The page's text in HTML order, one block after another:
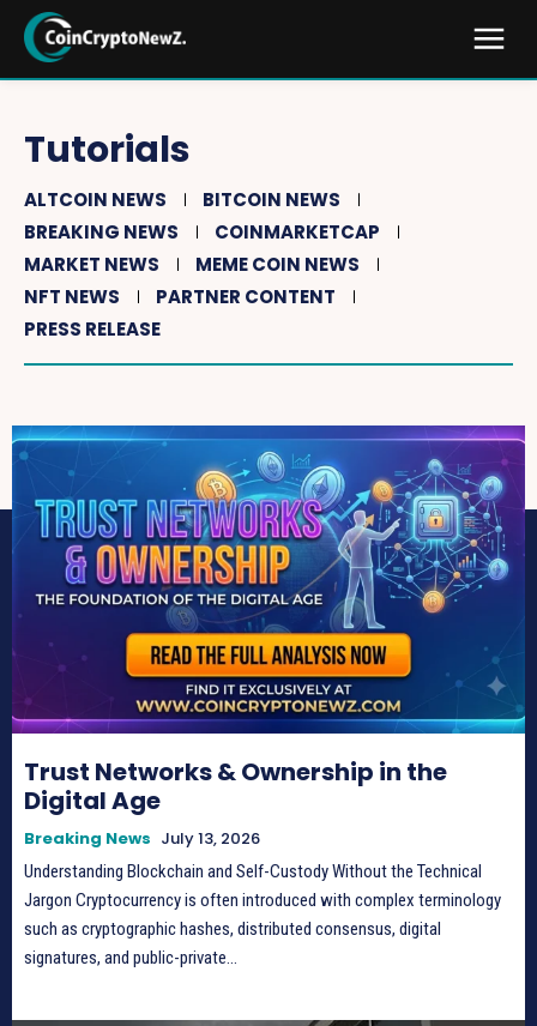
Tutorials
ALTCOIN NEWS
BITCOIN NEWS
BREAKING NEWS
COINMARKETCAP
MARKET NEWS
MEME COIN NEWS
NFT NEWS
PARTNER CONTENT
PRESS RELEASE
Trust Networks & Ownership in the
Digital Age
Breaking News July 13, 2026
Understanding Blockchain and Self-Custody Without the Technical
Jargon Cryptocurrency is often introduced with complex terminology
such as cryptographic hashes, distributed consensus, digital
signatures, and public-private...